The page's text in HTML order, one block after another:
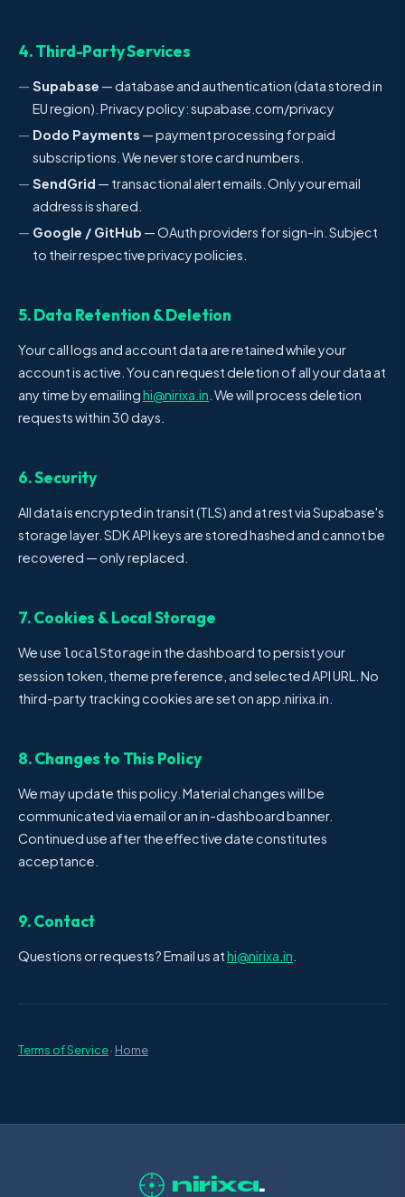
4. Third-Party Services
Supabase — database and authentication (data stored in
EU region). Privacy policy: supabase.com/privacy
Dodo Payments — payment processing for paid
subscriptions. We never store card numbers.
SendGrid — transactional alert emails. Only your email
address is shared.
Google / GitHub — OAuth providers for sign-in. Subject
to their respective privacy policies.
5. Data Retention & Deletion
Your call logs and account data are retained while your
account is active. You can request deletion of all your data at
any time by emailinghi@nirixa.in . We will process deletion
requests within 30 days.
6. Security
All data is encrypted in transit (TLS) and at rest via Supabase's
storage layer. SDK API keys are stored hashed and cannot be
recovered — only replaced.
7. Cookies & Local Storage
We use localStoragein the dashboard to persist your
session token, theme preference, and selected API URL. No
third-party tracking cookies are set on app.nirixa.in.
8. Changes to This Policy
We may update this policy. Material changes will be
communicated via email or an in-dashboard banner.
Continued use after the effective date constitutes
acceptance.
9. Contact
Questions or requests? Email us athi@nirixa.in
Terms of Service· Home
nirixa.